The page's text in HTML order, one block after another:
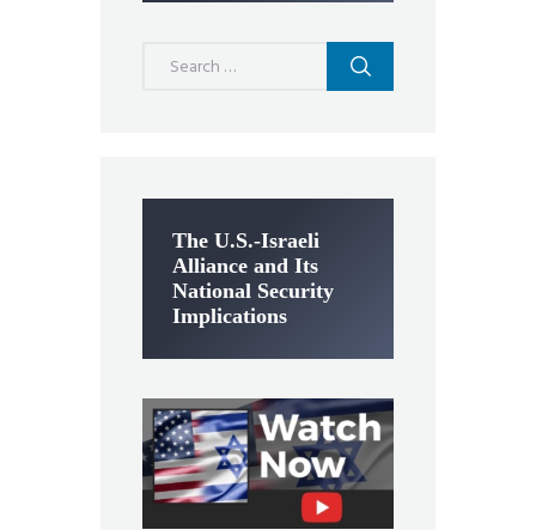
The U.S.-Israeli
Alliance and Its
National Security
Implications